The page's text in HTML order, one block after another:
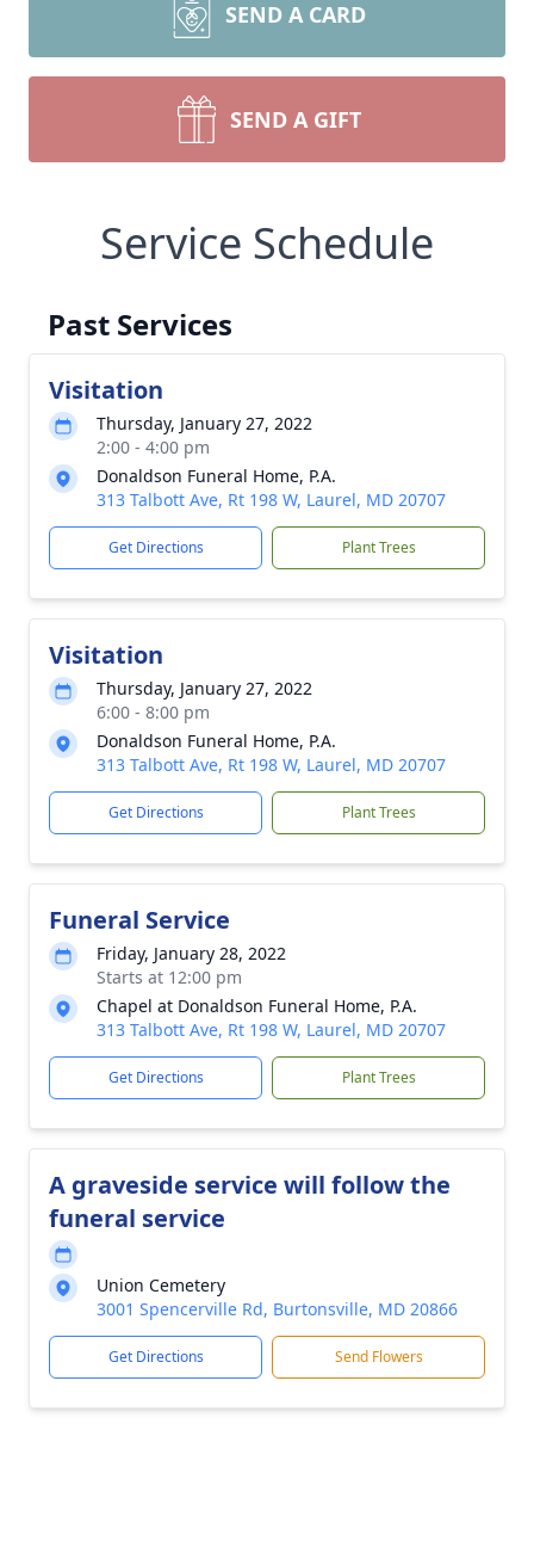
SEND A CARD
SEND A GIFT
Service Schedule
Past Services
Visitation
Thursday, January 27, 2022
2:00 - 4:00 pm
Donaldson Funeral Home, P.A.
313 Talbott Ave, Rt 198 W, Laurel, MD 20707
Get Directions Plant Trees
Visitation
Thursday, January 27, 2022
6:00 - 8:00 pm
Donaldson Funeral Home, P.A.
313 Talbott Ave, Rt 198 W, Laurel, MD 20707
Get Directions Plant Trees
Funeral Service
Friday, January 28, 2022
Starts at 12:00 pm
Chapel at Donaldson Funeral Home, P.A.
313 Talbott Ave, Rt 198 W, Laurel, MD 20707
Get Directions Plant Trees
A graveside service will follow the
funeral service
Union Cemetery
3001 Spencerville Rd, Burtonsville, MD 20866
Get Directions Send Flowers